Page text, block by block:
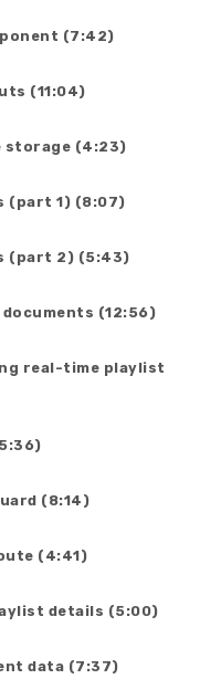
(7:42)
(11:04)
storage (4:23)
(part 1) (8:07)
(part 2) (5:43)
(12:56)
real-time playlist
(8:14)
(4:41)
details (5:00)
data (7:37)